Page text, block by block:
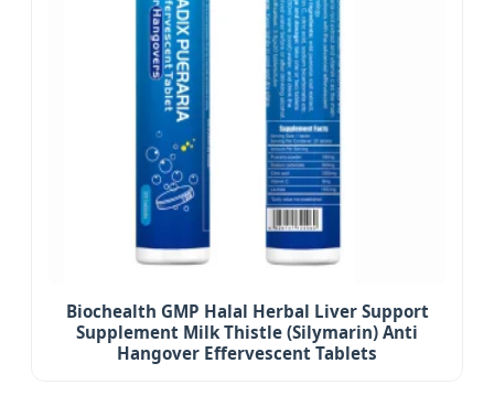
Biochealth GMP Halal Herbal Liver Support
Supplement Milk Thistle (Silymarin) Anti
Hangover Effervescent Tablets